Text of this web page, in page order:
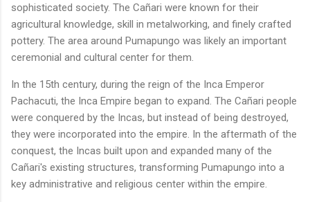
sophisticated society. The Cañari were known for their
agricultural knowledge, skill in metalworking, and finely crafted
pottery. The area around Pumapungo was likely an important
ceremonial and cultural center for them.
In the 15th century, during the reign of the Inca Emperor
Pachacuti, the Inca Empire began to expand. The Cañari people
were conquered by the Incas, but instead of being destroyed,
they were incorporated into the empire. In the aftermath of the
conquest, the Incas built upon and expanded many of the
Cañari's existing structures, transforming Pumapungo into a
key administrative and religious center within the empire.